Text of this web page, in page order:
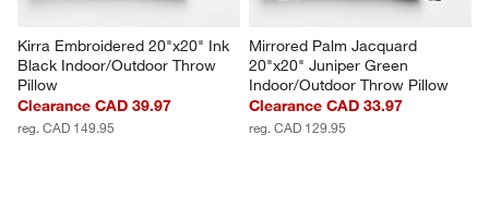
Kirra Embroidered 20"x20" Ink
Black Indoor/Outdoor Throw
Pillow
Clearance CAD 39.97
reg. CAD 149.95
Mirrored Palm Jacquard
20"x20" Juniper Green
Indoor/Outdoor Throw Pillow
Clearance CAD 33.97
reg. CAD 129.95